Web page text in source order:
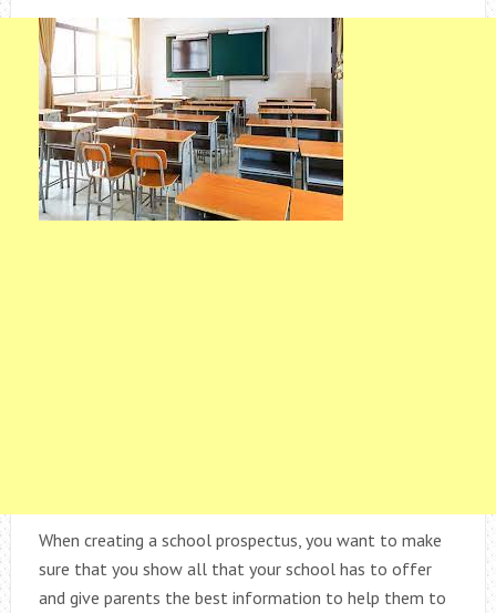
When creating a school prospectus, you want to make
sure that you show all that your school has to offer
and give parents the best information to help them to